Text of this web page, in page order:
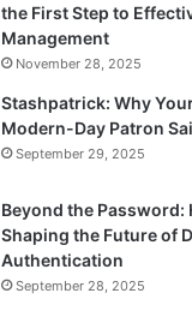
the First Step to
Management
November 28, 2025
Stashpatrick: Why
Modern-Day Patron
September 29, 2025
Beyond the Password:
Shaping the Future of
Authentication
September 28, 2025